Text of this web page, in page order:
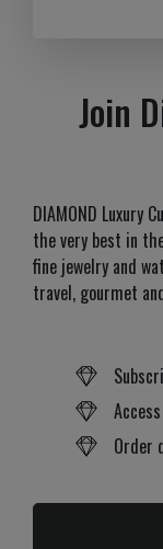
Join
DIAMOND Luxury
the very best in
fine jewelry and
travel, gourmet
Order